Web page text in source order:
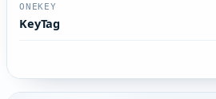
ONEKEY
KeyTag